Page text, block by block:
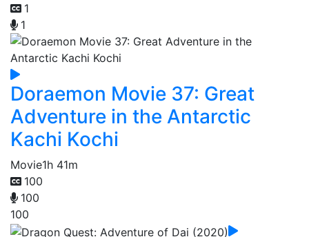
1
1
Doraemon Movie 37: Great
Adventure in the Antarctic
Kachi Kochi
Movie1h 41m
100
100
100